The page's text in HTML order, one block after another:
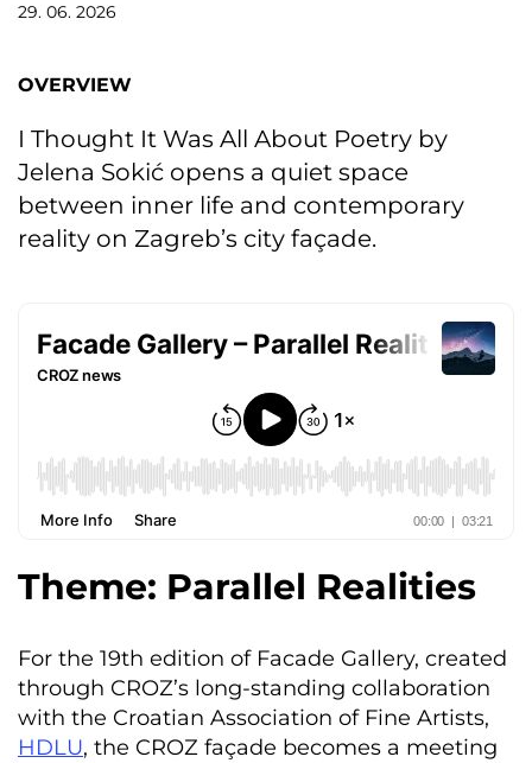
29. 06. 2026
OVERVIEW
I Thought It Was All About Poetry by
Jelena Sokić opens a quiet space
between inner life and contemporary
reality on Zagreb’s city façade.
Theme: Parallel Realities
For the 19th edition of Facade Gallery, created
through CROZ’s long-standing collaboration
with the Croatian Association of Fine Artists,
HDLU, the CROZ façade becomes a meeting